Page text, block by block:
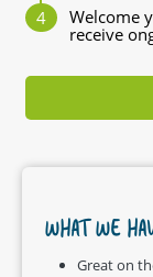
Welcome
receive
WHAT WE
Great on